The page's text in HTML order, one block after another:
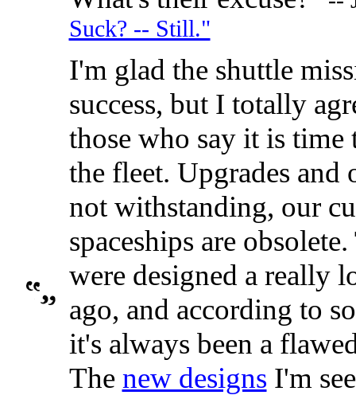
Suck? -- Still."
I'm glad the shuttle
success, but I totally
those who say it is time
the fleet. Upgrades and
not withstanding, our
spaceships are
were designed a really
ago, and according to
it's always been a
The new designs I'm